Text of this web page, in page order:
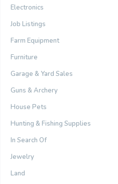
Electronics
Job Listings
Farm Equipment
Furniture
Garage & Yard Sales
Guns & Archery
House Pets
Hunting & Fishing Supplies
In Search Of
Jewelry
Land